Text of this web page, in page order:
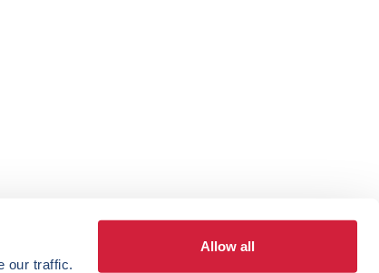
our traffic.
Allow all